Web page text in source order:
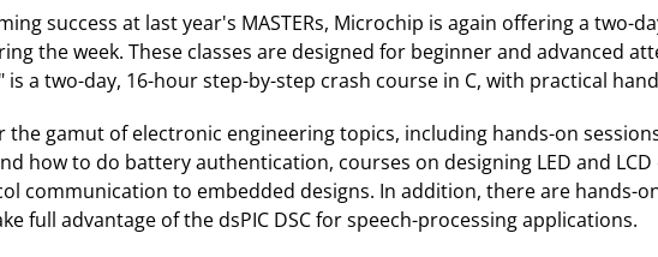
success at last year's MASTERs, Microchip is again offering a two-
the week. These classes are designed for beginner and advanced
is a two-day, 16-hour step-by-step crash course in C, with practical
the gamut of electronic engineering topics, including hands-on
how to do battery authentication, courses on designing LED and
communication to embedded designs. In addition, there are
full advantage of the dsPIC DSC for speech-processing applications.